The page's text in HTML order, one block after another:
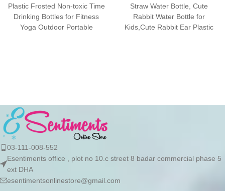
Plastic Frosted Non-toxic Time
Drinking Bottles for Fitness
Yoga Outdoor Portable
Straw Water Bottle, Cute
Rabbit Water Bottle for
Kids,Cute Rabbit Ear Plastic
03-111-008-552
Esentiments office , plot no 10.c street 8 badar commercial phase 5
ext DHA
esentimentsonlinestore@gmail.com